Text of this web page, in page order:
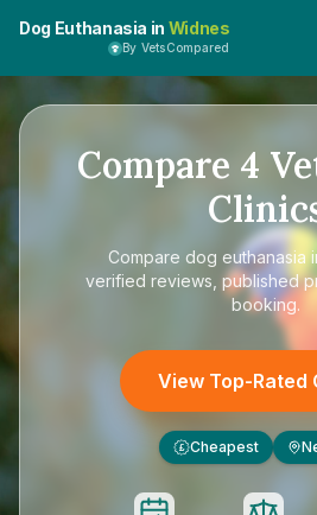
Dog Euthanasia in Widnes
By VetsCompared
Compare 4
Compare dog euthanasia
verified reviews, published
booking.
View Top-Rated
£ Cheapest